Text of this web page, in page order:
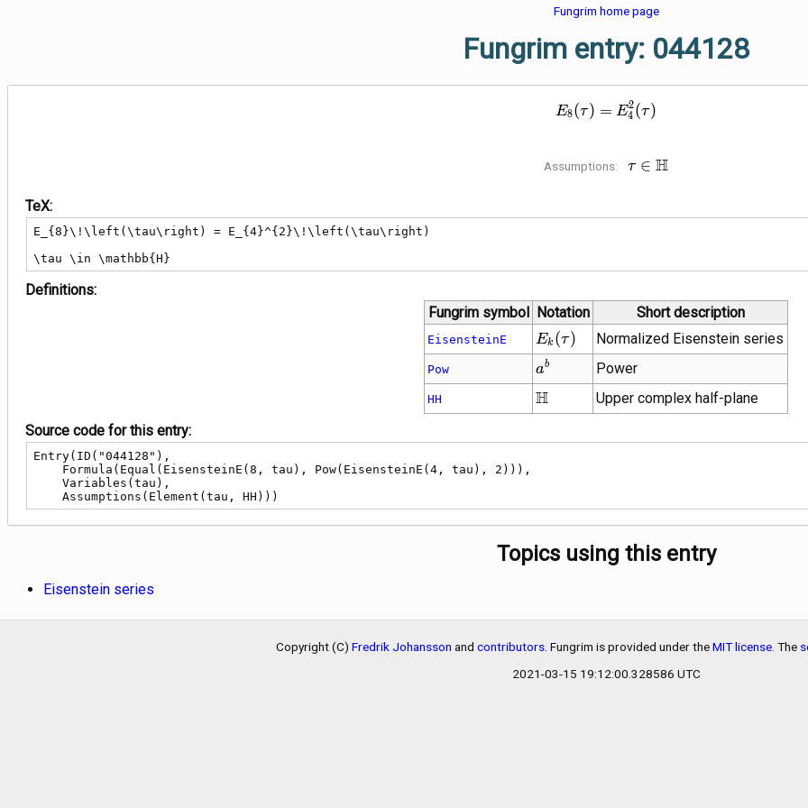
Fungrim home page
Fungrim entry: 044128
E_{8}\!\left(\tau\right) =
E8(τ) = E4
2(τ)
Assumptions:
\tau \in
τ ∈ H
TeX:
E_{8}\!\left(\tau\right) = E_{4}^{2}\!\left(\tau\right)
\tau \in \mathbb{H}
Definitions:
Fungrim symbol Notation Short description
EisensteinE E_{k}\!\left(\tau\right)
Ek (τ) Normalized Eisenstein series
Pow {a}^{b}
ab Power
HH \mathbb{H}
H
Upper complex half-plane
Source code for this entry:
Entry(ID("044128"),
    Assumptions(Element(tau, HH)))
Topics using this entry
Eisenstein series
Copyright (C) Fredrik Johansson and contributors. Fungrim is provided under theMIT license. The
2021-03-15 19:12:00.328586 UTC